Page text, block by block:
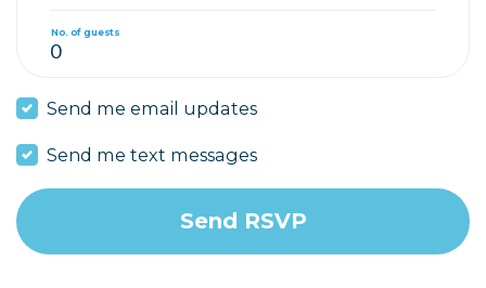
No. of guests
Send me email updates
Send me text messages